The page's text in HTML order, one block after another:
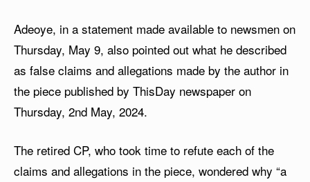
Adeoye, in a statement made available to newsmen on
Thursday, May 9, also pointed out what he described
as false claims and allegations made by the author in
the piece published by ThisDay newspaper on
Thursday, 2nd May, 2024.
The retired CP, who took time to refute each of the
claims and allegations in the piece, wondered why “a